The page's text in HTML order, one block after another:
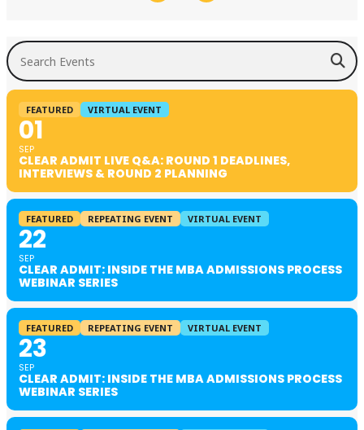
Search Events
FEATURED VIRTUAL EVENT
01
SEP
CLEAR ADMIT LIVE Q&A: ROUND 1 DEADLINES,
INTERVIEWS & ROUND 2 PLANNING
FEATURED REPEATING EVENT VIRTUAL EVENT
22
SEP
CLEAR ADMIT: INSIDE THE MBA ADMISSIONS PROCESS
WEBINAR SERIES
FEATURED REPEATING EVENT VIRTUAL EVENT
23
SEP
CLEAR ADMIT: INSIDE THE MBA ADMISSIONS PROCESS
WEBINAR SERIES